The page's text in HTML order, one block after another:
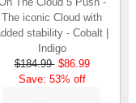
The iconic Cloud with
added stability - Cobalt |
Indigo
$184.99 $86.99
Save: 53% off